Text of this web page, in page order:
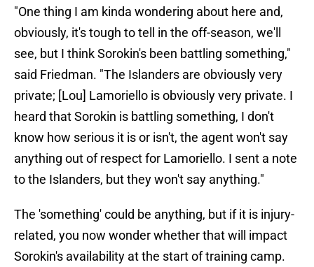
"One thing I am kinda wondering about here and,
obviously, it's tough to tell in the off-season, we'll
see, but I think Sorokin's been battling something,"
said Friedman. "The Islanders are obviously very
private; [Lou] Lamoriello is obviously very private. I
heard that Sorokin is battling something, I don't
know how serious it is or isn't, the agent won't say
anything out of respect for Lamoriello. I sent a note
to the Islanders, but they won't say anything."
The 'something' could be anything, but if it is injury-
related, you now wonder whether that will impact
Sorokin's availability at the start of training camp.